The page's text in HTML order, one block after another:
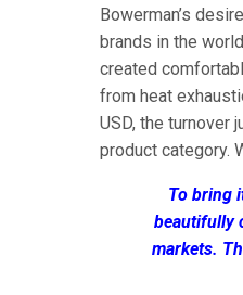
Bowerman’s
brands in the
created
from heat
USD, the turnover
product category.
To bring
beautifully
markets.